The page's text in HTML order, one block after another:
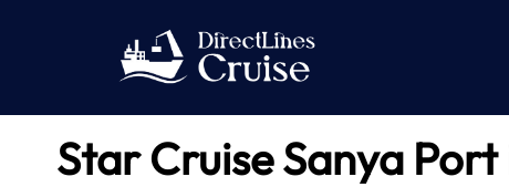
Star Cruise Sanya